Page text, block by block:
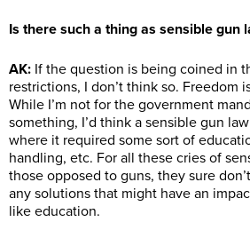
Is there such a thing as sensible gun
AK: If the question is being coined in
restrictions, I don’t think so. Freedom
While I’m not for the government
something, I’d think a sensible gun
where it required some sort of
handling, etc. For all these cries of
those opposed to guns, they sure
any solutions that might have an
like education.